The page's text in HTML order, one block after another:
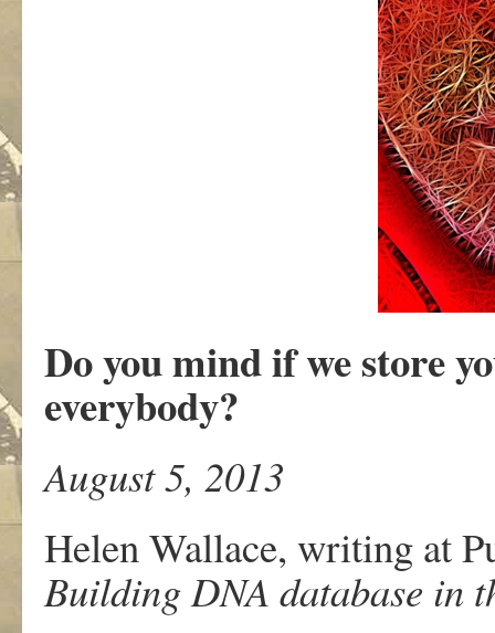
Do you mind if we store
everybody?
August 5, 2013
Helen Wallace, writing at
Building DNA database in